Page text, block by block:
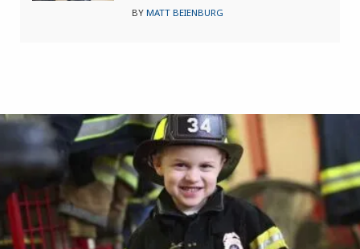
BYMATT BEIENBURG